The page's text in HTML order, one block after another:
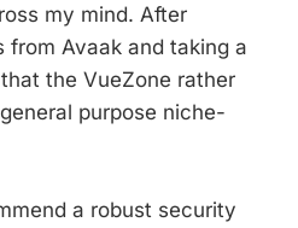
my mind. After
from Avaak and taking a
the VueZone rather
purpose niche-
a robust security